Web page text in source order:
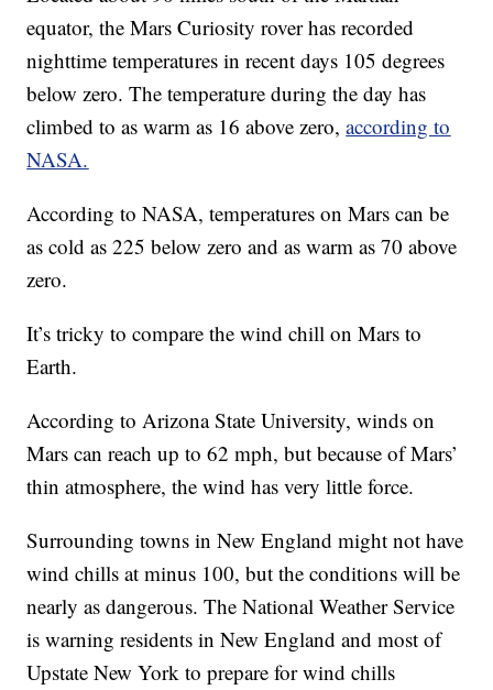
equator, the Mars Curiosity rover has recorded
nighttime temperatures in recent days 105 degrees
below zero. The temperature during the day has
climbed to as warm as 16 above zero,according to
NASA.
According to NASA, temperatures on Mars can be
as cold as 225 below zero and as warm as 70 above
zero.
It’s tricky to compare the wind chill on Mars to
Earth.
According to Arizona State University, winds on
Mars can reach up to 62 mph, but because of Mars’
thin atmosphere, the wind has very little force.
Surrounding towns in New England might not have
wind chills at minus 100, but the conditions will be
nearly as dangerous. The National Weather Service
is warning residents in New England and most of
Upstate New York to prepare for wind chills